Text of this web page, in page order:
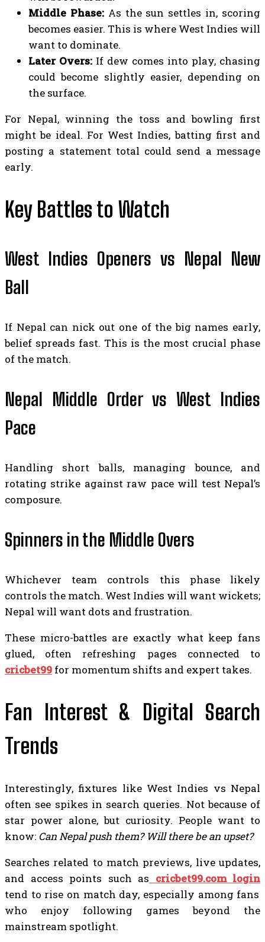
Middle Phase:As the sun settles in, scoring
becomes easier. This is where West Indies will
want to dominate.
Later Overs: If dew comes into play, chasing
could become slightly easier, depending on
the surface.
For Nepal, winning the toss and bowling first
might be ideal. For West Indies, batting first and
posting a statement total could send a message
early.
Key Battles to Watch
West Indies Openers vs Nepal New
Ball
If Nepal can nick out one of the big names early,
belief spreads fast. This is the most crucial phase
of the match.
Nepal Middle Order vs West Indies
Pace
Handling short balls, managing bounce, and
rotating strike against raw pace will test Nepal’s
composure.
Spinners in the Middle Overs
Whichever team controls this phase likely
controls the match. West Indies will want wickets;
Nepal will want dots and frustration.
These micro-battles are exactly what keep fans
glued, often refreshing pages connected to
cricbet99 for momentum shifts and expert takes.
Fan Interest & Digital Search
Trends
Interestingly, fixtures like West Indies vs Nepal
often see spikes in search queries. Not because of
star power alone, but curiosity. People want to
know: Can Nepal push them? Will there be an upset?
Searches related to match previews, live updates,
and access points such as cricbet99.com login
tend to rise on match day, especially among fans
who enjoy following games beyond the
mainstream spotlight.